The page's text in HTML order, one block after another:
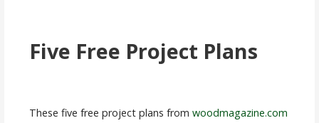
Five Free Project Plans
These five free project plans from woodmagazine.com